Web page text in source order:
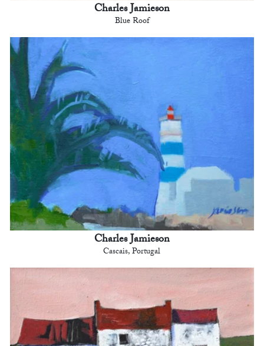
Charles Jamieson
Blue Roof
Charles Jamieson
Cascais, Portugal